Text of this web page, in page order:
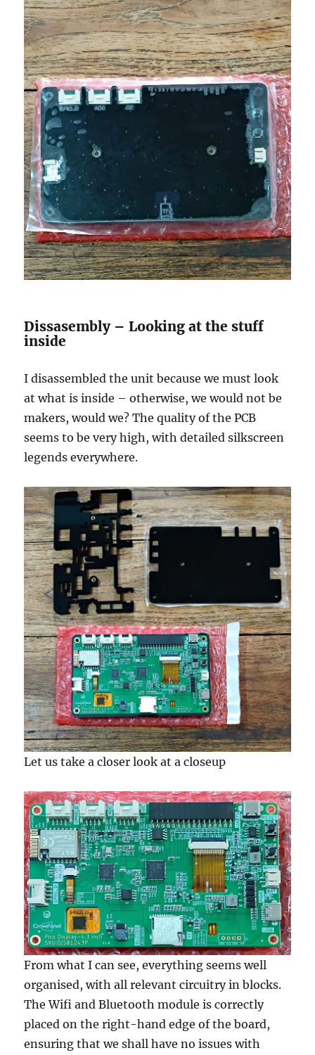
Dissasembly – Looking at the stuff
inside
I disassembled the unit because we must look
at what is inside – otherwise, we would not be
makers, would we? The quality of the PCB
seems to be very high, with detailed silkscreen
legends everywhere.
Let us take a closer look at a closeup
From what I can see, everything seems well
organised, with all relevant circuitry in blocks.
The Wifi and Bluetooth module is correctly
placed on the right-hand edge of the board,
ensuring that we shall have no issues with